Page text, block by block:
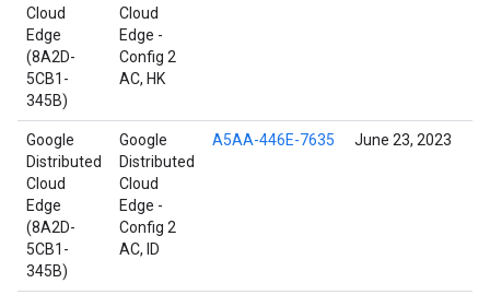
Cloud
Edge
(8A2D-
5CB1-
345B)
Cloud
Edge -
Config 2
AC, HK
Google
Distributed
Cloud
Edge
(8A2D-
5CB1-
345B)
Google
Distributed
Cloud
Edge -
Config 2
AC, ID
A5AA-446E-7635 June 23, 2023